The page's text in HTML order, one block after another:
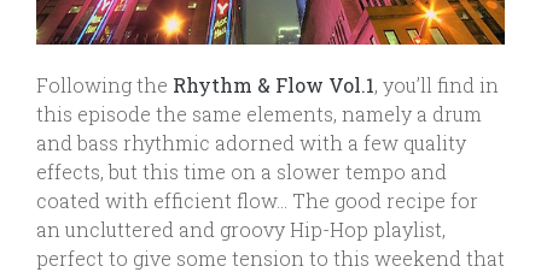
Following the Rhythm & Flow Vol.1, you’ll find in
this episode the same elements, namely a drum
and bass rhythmic adorned with a few quality
effects, but this time on a slower tempo and
coated with efficient flow… The good recipe for
an uncluttered and groovy Hip-Hop playlist,
perfect to give some tension to this weekend that